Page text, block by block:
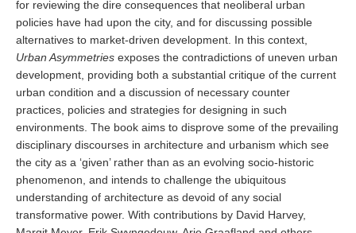
for reviewing the dire consequences that neoliberal urban
policies have had upon the city, and for discussing possible
alternatives to market-driven development. In this context,
Urban Asymmetries exposes the contradictions of uneven urban
development, providing both a substantial critique of the current
urban condition and a discussion of necessary counter
practices, policies and strategies for designing in such
environments. The book aims to disprove some of the prevailing
disciplinary discourses in architecture and urbanism which see
the city as a ‘given’ rather than as an evolving socio-historic
phenomenon, and intends to challenge the ubiquitous
understanding of architecture as devoid of any social
transformative power. With contributions by David Harvey,